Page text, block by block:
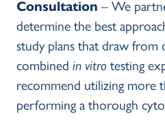
Consultation – We
determine the best
study plans that draw from
combined in vitro testing
recommend utilizing more
performing a thorough